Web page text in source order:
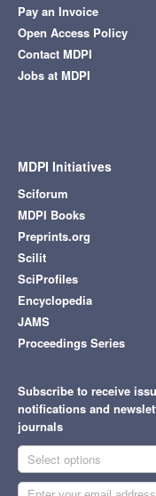
Pay an Invoice
Open Access Policy
Contact MDPI
Jobs at MDPI
MDPI Initiatives
Sciforum
MDPI Books
Preprints.org
Scilit
SciProfiles
Encyclopedia
JAMS
Proceedings Series
Subscribe to receive
notifications and
journals
Select options